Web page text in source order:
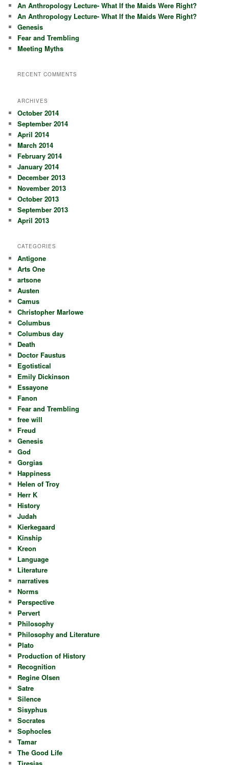
h
An Anthropology Lecture- What If the Maids Were Right?
An Anthropology Lecture- What If the Maids Were Right?
Genesis
Fear and Trembling
Meeting Myths
RECENT COMMENTS
ARCHIVES
October 2014
September 2014
April 2014
March 2014
February 2014
January 2014
December 2013
November 2013
October 2013
September 2013
April 2013
CATEGORIES
Antigone
Arts One
artsone
Austen
Camus
Christopher Marlowe
Columbus
Columbus day
Death
Doctor Faustus
Egotistical
Emily Dickinson
Essayone
Fanon
Fear and Trembling
free will
Freud
Genesis
God
Gorgias
Happiness
Helen of Troy
Herr K
History
Judah
Kierkegaard
Kinship
Kreon
Language
Literature
narratives
Norms
Perspective
Pervert
Philosophy
Philosophy and Literature
Plato
Production of History
Recognition
Regine Olsen
Satre
Silence
Sisyphus
Socrates
Sophocles
Tamar
The Good Life
Tiresias